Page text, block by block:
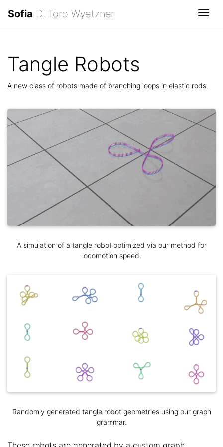
Sofia Di Toro Wyetzner
Tangle Robots
A new class of robots made of branching loops in elastic rods.
A simulation of a tangle robot optimized via our method for
locomotion speed.
Randomly generated tangle robot geometries using our graph
grammar.